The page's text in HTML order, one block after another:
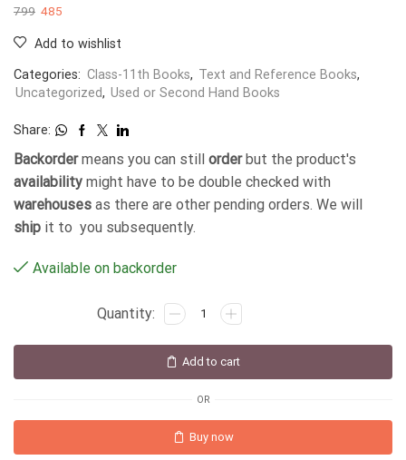
799 485
Add to wishlist
Categories: Class-11th Books, Text and Reference Books,
Uncategorized, Used or Second Hand Books
Share:
Backordermeans you can still orderbut the product's
availability might have to be double checked with
warehouses as there are other pending orders. We will
ship it to you subsequently.
Available on backorder
Add to cart
OR
Buy now